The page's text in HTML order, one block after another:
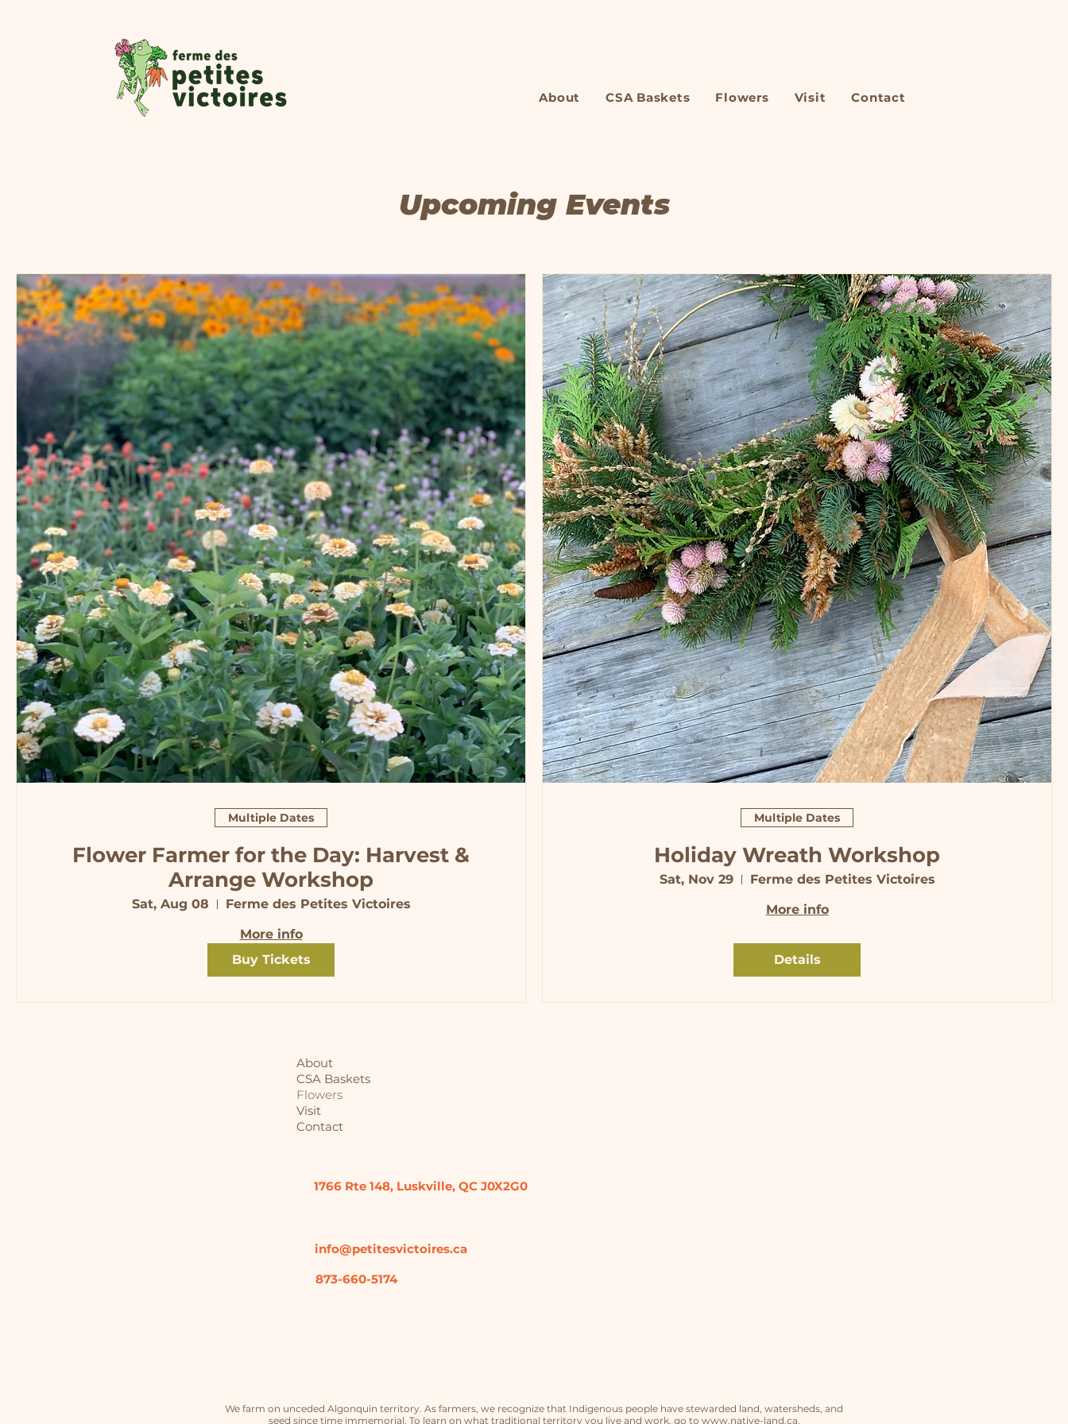
About CSA Baskets Flowers Visit Contact
Upcoming Events
Multiple Dates
Flower Farmer for the Day: Harvest &
Arrange Workshop
Sat, Aug 08
Ferme des Petites Victoires
More info
Buy Tickets
Multiple Dates
Holiday Wreath Workshop
Sat, Nov 29
Ferme des Petites Victoires
More info
Details
About
CSA Baskets
Flowers
Visit
Contact
1766 Rte 148, Luskville, QC J0X2G0
info@petitesvictoires.ca
873-660-5174
We farm on unceded Algonquin territory. As farmers, we recognize that Indigenous people have stewarded land, watersheds, and
seed since time immemorial. To learn on what traditional territory you live and work, go to www.native-land.ca.